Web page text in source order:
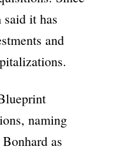
it has
and
naming
as